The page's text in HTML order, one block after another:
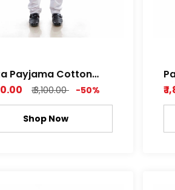
Payjama Cotton
Fabric₹ 3,100.00 -50%
Shop Now
₹